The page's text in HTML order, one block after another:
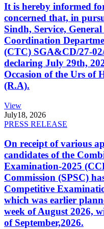
It is hereby informed
concerned that, in
Sindh, Service,
Coordination
(CTC) SGA&CD/27-
declaring July 29th,
Occasion of the Urs of
(R.A).
View
July18, 2026
PRESS RELEASE
On receipt of various
candidates of the
Examination-2025
Commission (SPSC)
Competitive
which was earlier
week of August 2026,
of September,2026.